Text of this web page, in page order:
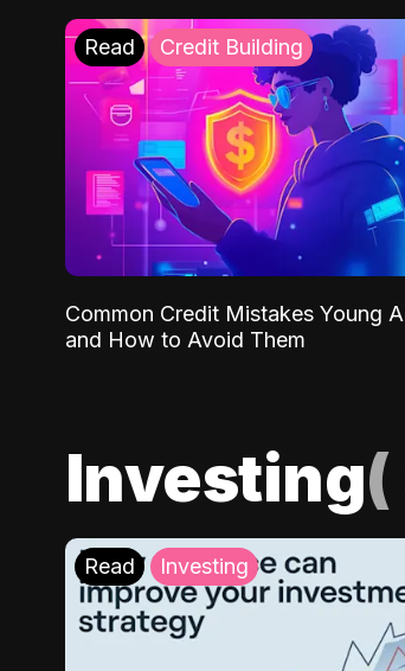
Read Credit Building
Common Credit Mistakes Young
and How to Avoid Them
Investing(
Read Investing